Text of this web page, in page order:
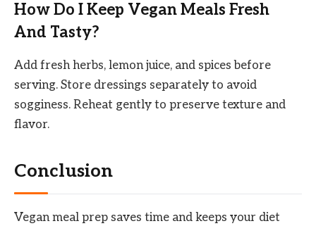
How Do I Keep Vegan Meals Fresh
And Tasty?
Add fresh herbs, lemon juice, and spices before
serving. Store dressings separately to avoid
sogginess. Reheat gently to preserve texture and
flavor.
Conclusion
Vegan meal prep saves time and keeps your diet